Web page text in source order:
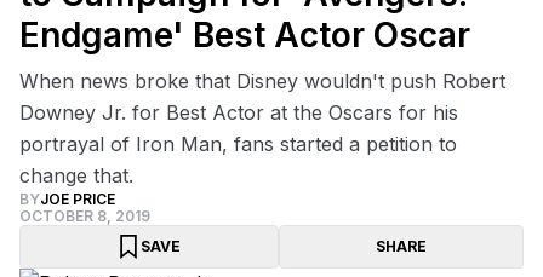
Endgame' Best Actor Oscar
When news broke that Disney wouldn't push Robert
Downey Jr. for Best Actor at the Oscars for his
portrayal of Iron Man, fans started a petition to
change that.
BYJOE PRICE
OCTOBER 8, 2019
SAVE
SHARE